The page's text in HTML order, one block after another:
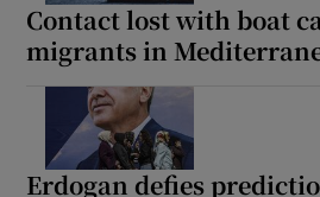
Contact lost with boat
migrants in
Erdogan defies